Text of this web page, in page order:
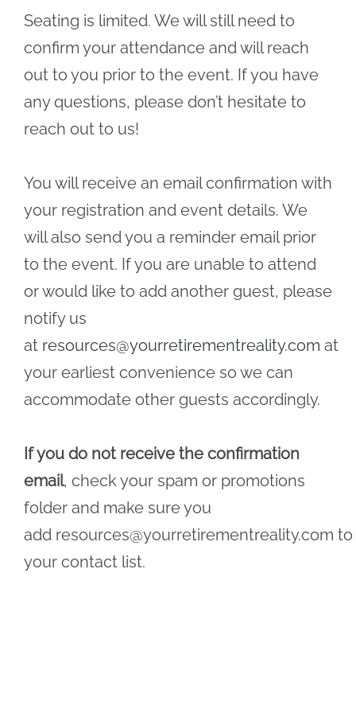
Seating is limited. We will still need to
confirm your attendance and will reach
out to you prior to the event. If you have
any questions, please don’t hesitate to
reach out to us!
You will receive an email confirmation with
your registration and event details. We
will also send you a reminder email prior
to the event. If you are unable to attend
or would like to add another guest, please
notify us
at resources@yourretirementreality.com at
your earliest convenience so we can
accommodate other guests accordingly.
If you do not receive the confirmation
email, check your spam or promotions
folder and make sure you
add resources@yourretirementreality.com to
your contact list.